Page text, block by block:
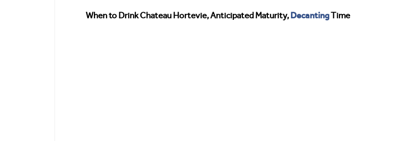
When to Drink Chateau Hortevie, Anticipated Maturity, DecantingTime